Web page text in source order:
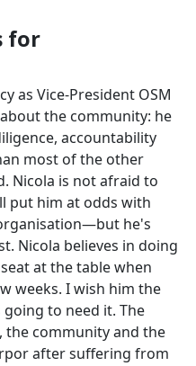
for
as Vice-President OSM
the community: he
accountability
most of the other
Nicola is not afraid to
put him at odds with
he's
Nicola believes in doing
at the table when
weeks. I wish him the
to need it. The
the community and the
after suffering from